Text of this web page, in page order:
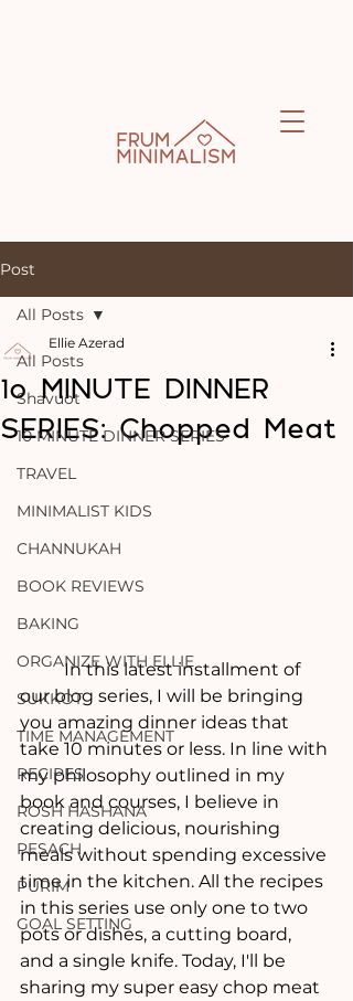
Post
All Posts
Shavuot
10 MINUTE DINNER SERIES
TRAVEL
MINIMALIST KIDS
CHANNUKAH
BOOK REVIEWS
BAKING
ORGANIZE WITH ELLIE
SUKKOT
TIME MANAGEMENT
RECIPES
ROSH HASHANA
PESACH
PURIM
GOAL SETTING
All Posts
1o MINUTE DINNER
SERIES: Chopped Meat
Ellie Azerad
	In this latest installment of
our blog series, I will be bringing
you amazing dinner ideas that
take 10 minutes or less. In line with
my philosophy outlined in my
book and courses, I believe in
creating delicious, nourishing
meals without spending excessive
time in the kitchen. All the recipes
in this series use only one to two
pots or dishes, a cutting board,
and a single knife. Today, I'll be
sharing my super easy chop meat